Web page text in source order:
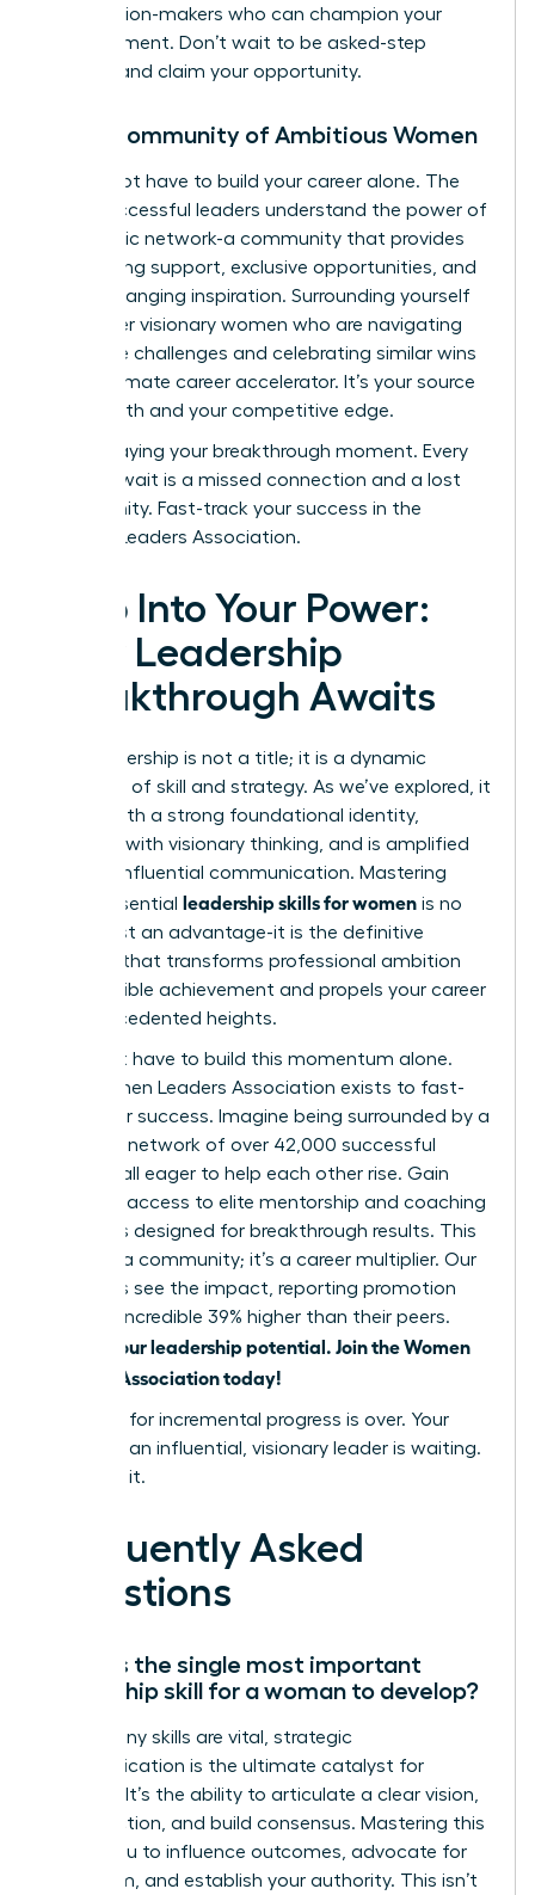
the decision-makers who can champion your
advancement. Don’t wait to be asked-step
forward and claim your opportunity.
Join a Community of Ambitious Women
You do not have to build your career alone. The
most successful leaders understand the power of
a strategic network-a community that provides
unwavering support, exclusive opportunities, and
game-changing inspiration. Surrounding yourself
with other visionary women who are navigating
the same challenges and celebrating similar wins
is the ultimate career accelerator. It’s your source
of strength and your competitive edge.
Stop delaying your breakthrough moment. Every
day you wait is a missed connection and a lost
opportunity. Fast-track your success in the
Women Leaders Association.
Step Into Your Power:
Your Leadership
Breakthrough Awaits
True leadership is not a title; it is a dynamic
synthesis of skill and strategy. As we’ve explored, it
begins with a strong foundational identity,
expands with visionary thinking, and is amplified
through influential communication. Mastering
these essential leadership skills for women is no
longer just an advantage-it is the definitive
catalyst that transforms professional ambition
into tangible achievement and propels your career
to unprecedented heights.
You don’t have to build this momentum alone.
The Women Leaders Association exists to fast-
track your success. Imagine being surrounded by a
powerful network of over 42,000 successful
women, all eager to help each other rise. Gain
exclusive access to elite mentorship and coaching
programs designed for breakthrough results. This
isn’t just a community; it’s a career multiplier. Our
members see the impact, reporting promotion
rates an incredible 39% higher than their peers.
Unlock your leadership potential. Join the Women
Leaders Association today!
The time for incremental progress is over. Your
future as an influential, visionary leader is waiting.
Go claim it.
Frequently Asked
Questions
What is the single most important
leadership skill for a woman to develop?
While many skills are vital, strategic
communication is the ultimate catalyst for
success. It’s the ability to articulate a clear vision,
inspire action, and build consensus. Mastering this
allows you to influence outcomes, advocate for
your team, and establish your authority. This isn’t